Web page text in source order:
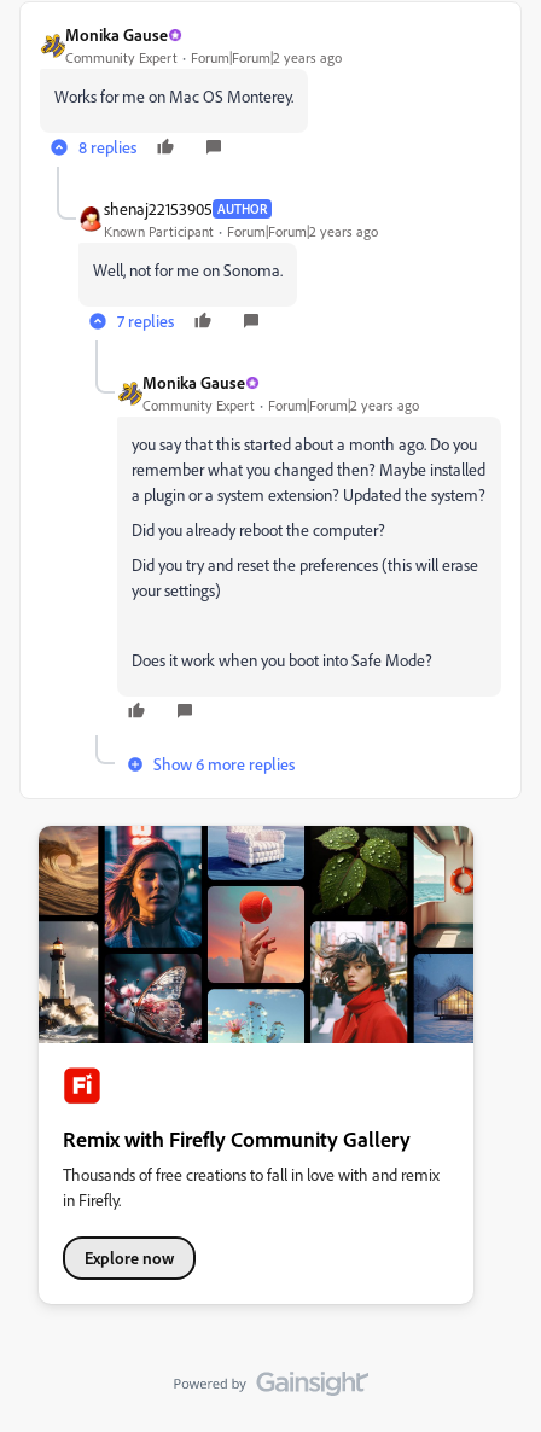
Monika Gause
Community Expert Forum|Forum|2 years ago
Works for me on Mac OS Monterey.
8 replies
shenaj22153905 AUTHOR
Known Participant Forum|Forum|2 years ago
Well, not for me on Sonoma.
7 replies
Monika Gause
Community Expert Forum|Forum|2 years ago
you say that this started about a month ago. Do you
remember what you changed then? Maybe installed
a plugin or a system extension? Updated the system?
Did you already reboot the computer?
Did you try and reset the preferences (this will erase
your settings)
Does it work when you boot into Safe Mode?
Show 6 more replies
Remix with Firefly Community Gallery
Thousands of free creations to fall in love with and remix
in Firefly.
Explore now